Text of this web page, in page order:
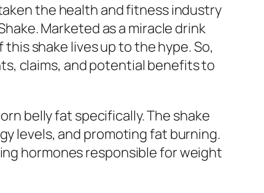
the health and fitness industry
Marketed as a miracle drink
shake lives up to the hype. So,
claims, and potential benefits to
belly fat specifically. The shake
levels, and promoting fat burning.
hormones responsible for weight